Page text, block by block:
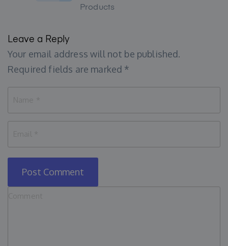
Products
Leave a Reply
Your email address will not be published.
Required fields are marked *